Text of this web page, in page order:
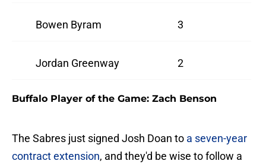
Bowen Byram 3
Jordan Greenway 2
Buffalo Player of the Game: Zach Benson
The Sabres just signed Josh Doan to a seven-year
contract extension, and they'd be wise to follow a